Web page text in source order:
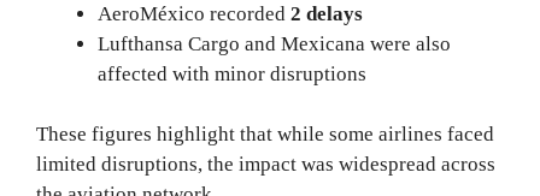
AeroMéxico recorded 2 delays
Lufthansa Cargo and Mexicana were also
affected with minor disruptions
These figures highlight that while some airlines faced
limited disruptions, the impact was widespread across